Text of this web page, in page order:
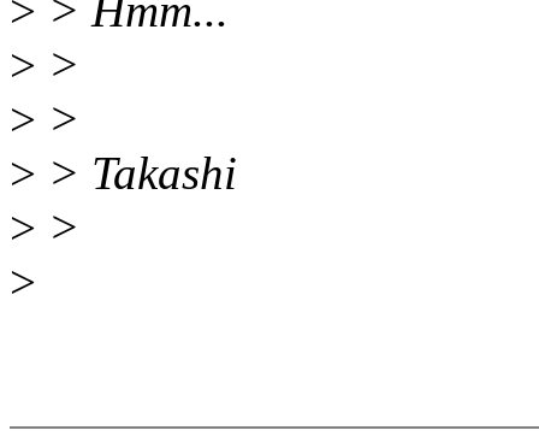
> > Hmm...
> >
> >
> > Takashi
> >
>